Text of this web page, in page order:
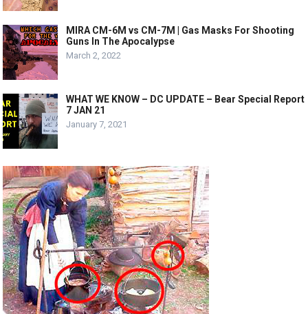
MIRA CM-6M vs CM-7M | Gas Masks For Shooting
Guns In The Apocalypse
March 2, 2022
WHAT WE KNOW – DC UPDATE – Bear Special Report
7 JAN 21
January 7, 2021